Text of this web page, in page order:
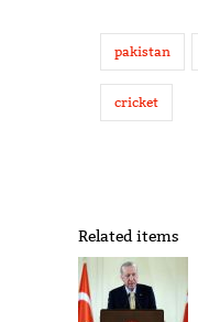
pakistan
cricket
Related items